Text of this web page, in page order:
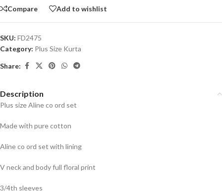
Compare Add to wishlist
SKU: FD2475
Category: Plus Size Kurta
Share:
Description
Plus size Aline co ord set
Made with pure cotton
Aline co ord set with lining
V neck and body full floral print
3/4th sleeves